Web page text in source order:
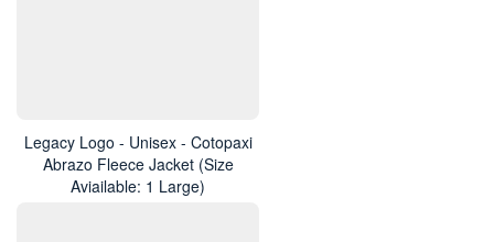
Legacy Logo - Unisex - Cotopaxi
Abrazo Fleece Jacket (Size
Aviailable: 1 Large)